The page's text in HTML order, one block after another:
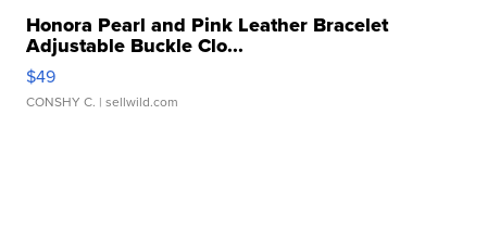
Honora Pearl and Pink Leather Bracelet
Adjustable Buckle Clo...
$49
CONSHY C. | sellwild.com